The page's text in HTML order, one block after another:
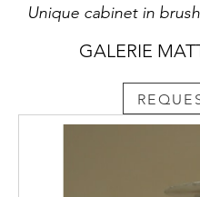
Unique cabinet in
GALERIE